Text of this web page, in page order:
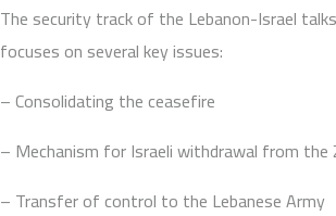
The security track of the Lebanon-Israel
focuses on several key issues:
– Consolidating the ceasefire
– Mechanism for Israeli withdrawal from the
– Transfer of control to the Lebanese Army